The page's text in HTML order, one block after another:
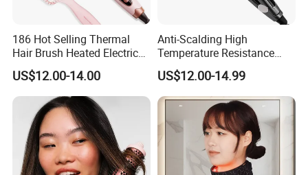
186 Hot Selling Thermal
Hair Brush Heated Electric
Hair Curler with Negative Ion
Function for Household Use
US$12.00-14.00
Anti-Scalding High
Temperature Resistance
Sks002 LED Treatment Hair
Straightener for Interview
US$12.00-14.99